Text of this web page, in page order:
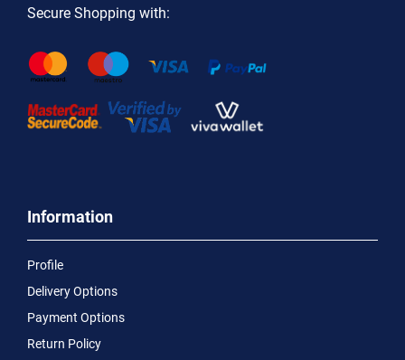
Secure Shopping with:
Information
Profile
Delivery Options
Payment Options
Return Policy